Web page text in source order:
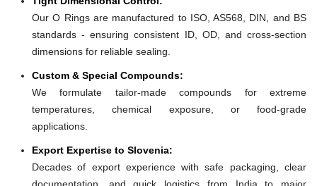
Our O Rings are manufactured to ISO, AS568, DIN, and BS
standards - ensuring consistent ID, OD, and cross-section
dimensions for reliable sealing.
Custom & Special Compounds:
We formulate tailor-made compounds for extreme
temperatures, chemical exposure, or food-grade
applications.
Export Expertise to Slovenia:
Decades of export experience with safe packaging, clear